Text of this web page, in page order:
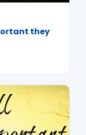
they